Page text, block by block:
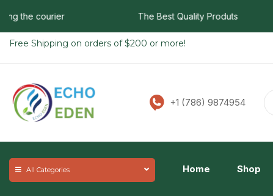
the courier The Best Quality Produts
Free Shipping on orders of $200 or more!
+1 (786) 9874954
All Categories Home Shop